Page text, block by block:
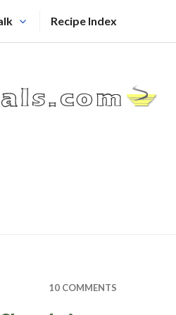
Recipe Index
10 COMMENTS